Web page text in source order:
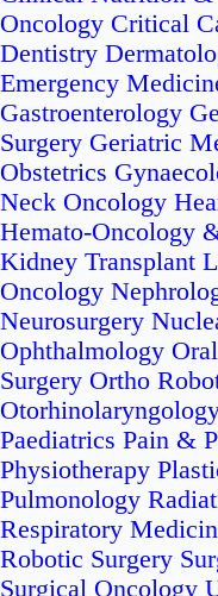
Oncology Critical
Dentistry
Emergency
Gastroenterology
Surgery Geriatric
Obstetrics
Neck Oncology
Hemato-Oncology
Kidney Transplant
Oncology
Neurosurgery
Ophthalmology
Surgery Ortho
Paediatrics Pain &
Physiotherapy
Pulmonology
Respiratory
Robotic Surgery
Surgical Oncology